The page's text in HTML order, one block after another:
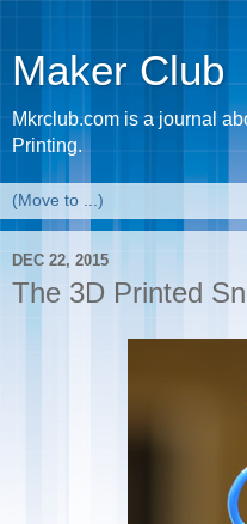
Maker Club
Mkrclub.com is a journal
Printing.
DEC 22, 2015
The 3D Printed